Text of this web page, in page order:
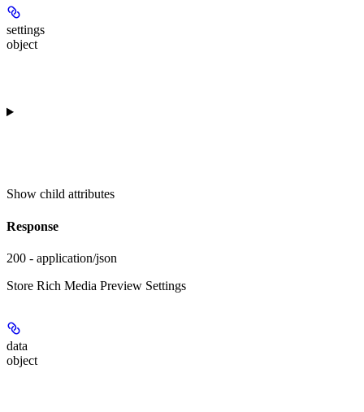
settings
object
Show child attributes
Response
200 - application/json
Store Rich Media Preview Settings
data
object